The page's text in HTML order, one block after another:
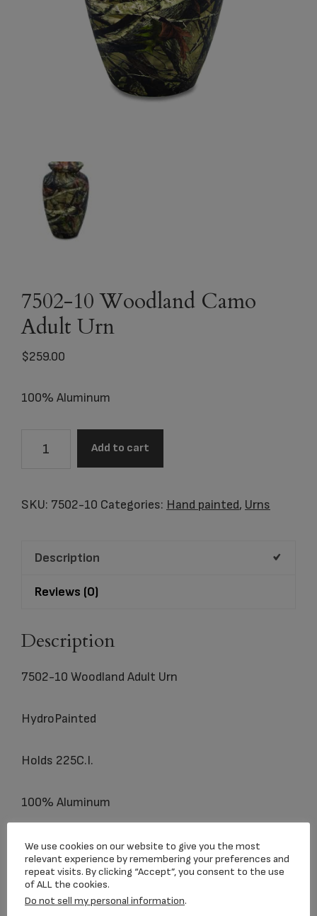
7502-10 Woodland Camo
Adult Urn
$259.00
100% Aluminum
Camo
quantity
Add to cart
SKU: 7502-10 Categories: Hand painted, Urns
Description
Reviews (0)
Description
7502-10 Woodland Adult Urn
HydroPainted
Holds 225C.I.
100% Aluminum
Related products
We use cookies on our website to give you the most
relevant experience by remembering your preferences and
repeat visits. By clicking “Accept”, you consent to the use
of ALL the cookies.
Do not sell my personal information.